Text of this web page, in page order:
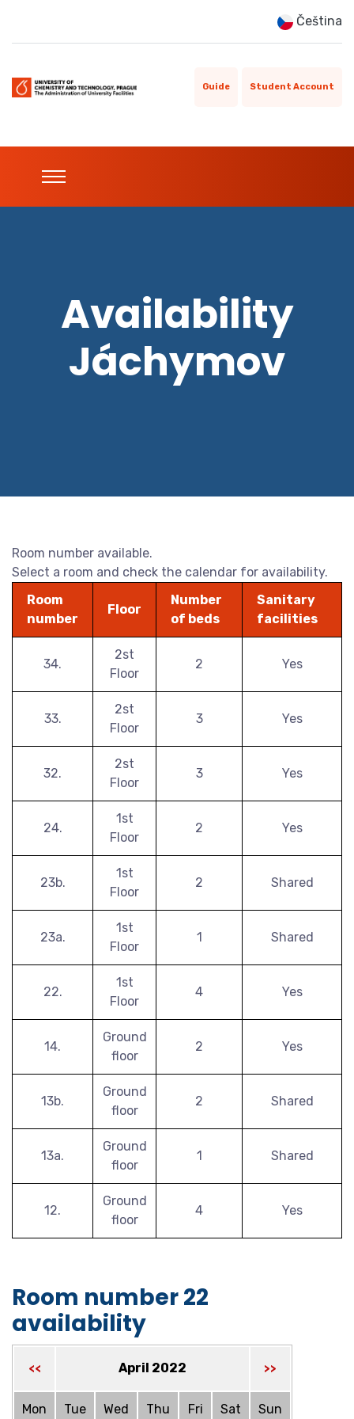
Čeština
Guide Student Account
Availability
Jáchymov
Room number available.
Select a room and check the calendar for availability.
Room
number
Floor
Number
of beds
Sanitary
facilities
34.
2st
Floor
2 Yes
33.
2st
Floor
3 Yes
32.
2st
Floor
3 Yes
24.
1st
Floor
2 Yes
23b.
1st
Floor
2 Shared
23a.
1st
Floor
1 Shared
22.
1st
Floor
4 Yes
14.
Ground
floor
2 Yes
13b.
Ground
floor
2 Shared
13a.
Ground
floor
1 Shared
12.
Ground
floor
4 Yes
Room number 22
availability
<< April 2022 >>
Mon Tue Wed Thu Fri Sat Sun